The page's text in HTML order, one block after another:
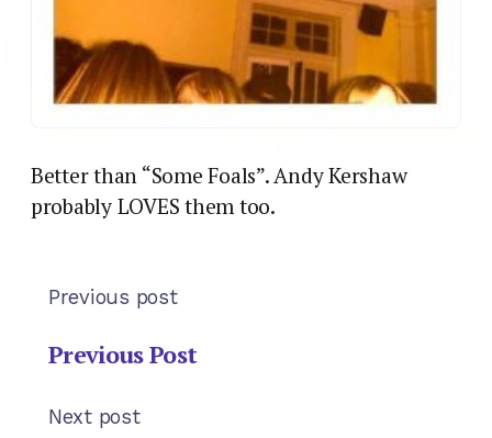
Better than “Some Foals”. Andy Kershaw
probably LOVES them too.
Previous post
Previous Post
Next post